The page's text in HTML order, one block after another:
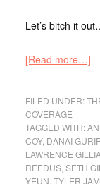
Let’s bitch it
[Read more…]
FILED UNDER:
COVERAGE
TAGGED WITH:
COY, DANAI
LAWRENCE
REEDUS,SETH
YEUN,TYLER